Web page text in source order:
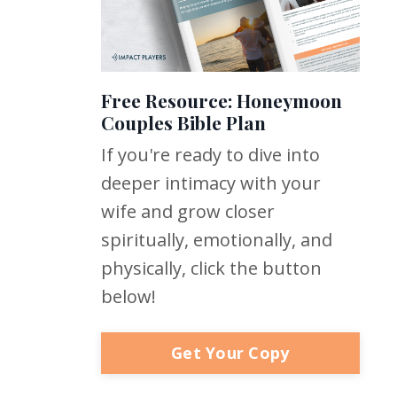
Free Resource: Honeymoon
Couples Bible Plan
If you're ready to dive into
deeper intimacy with your
wife and grow closer
spiritually, emotionally, and
physically, click the button
below!
Get Your Copy